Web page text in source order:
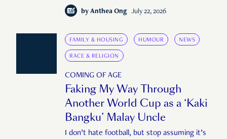
by Anthea Ong July 22, 2026
FAMILY & HOUSING HUMOUR NEWS
RACE & RELIGION
COMING OF AGE
Faking My Way Through
Another World Cup as a ‘Kaki
Bangku’ Malay Uncle
I don’t hate football, but stop assuming it’s